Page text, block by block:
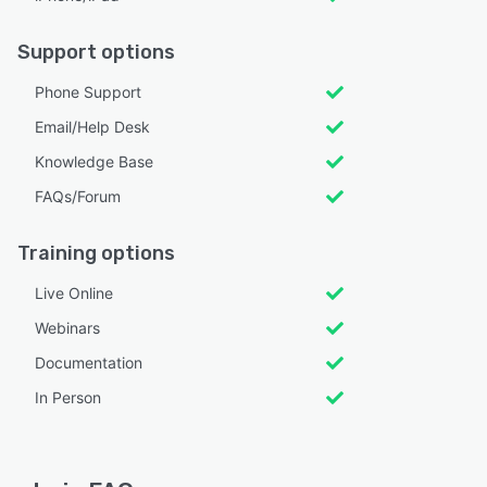
Support options
Phone Support
Email/Help Desk
Knowledge Base
FAQs/Forum
Training options
Live Online
Webinars
Documentation
In Person